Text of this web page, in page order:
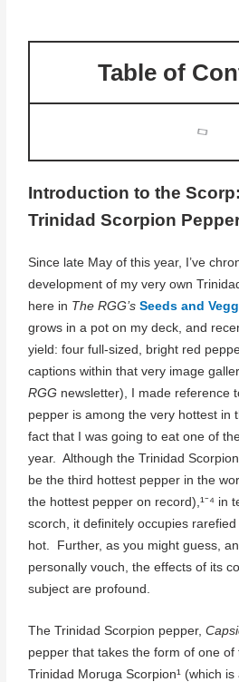
Table of
Introduction to the
Trinidad Scorpion
Since late May of this year, I’ve
development of my very own
here in The RGG’s Seeds and
grows in a pot on my deck, and
yield: four full-sized, bright red
captions within that very image
RGG newsletter), I made reference
pepper is among the very hottest in
fact that I was going to eat one of
year. Although the Trinidad
be the third hottest pepper in the
the hottest pepper on record),¹⁻⁴ in
scorch, it definitely occupies rarefied
hot. Further, as you might guess,
personally vouch, the effects of its
subject are profound.
The Trinidad Scorpion pepper,
pepper that takes the form of one of
Trinidad Moruga Scorpion¹ (which